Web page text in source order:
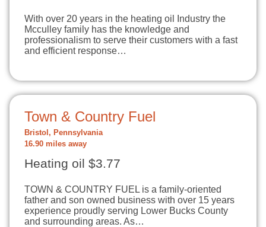
With over 20 years in the heating oil Industry the
Mcculley family has the knowledge and
professionalism to serve their customers with a fast
and efficient response…
Town & Country Fuel
Bristol, Pennsylvania
16.90 miles away
Heating oil $3.77
TOWN & COUNTRY FUEL is a family-oriented
father and son owned business with over 15 years
experience proudly serving Lower Bucks County
and surrounding areas. As…